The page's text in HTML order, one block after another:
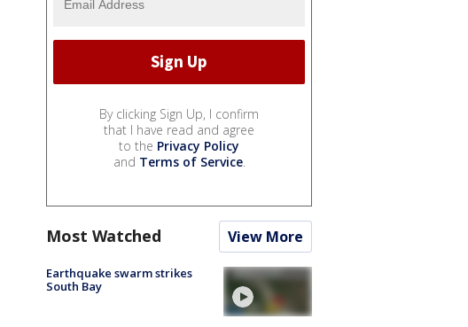
By clicking Sign Up, I confirm
that I have read and agree
to the Privacy Policy
and Terms of Service.
Most Watched View More
Earthquake swarm strikes
South Bay